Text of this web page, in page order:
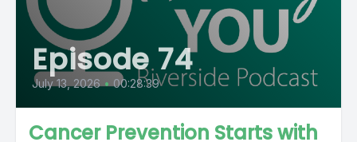
Episode 74
July 13, 2026 • 00:28:39
Cancer Prevention Starts with